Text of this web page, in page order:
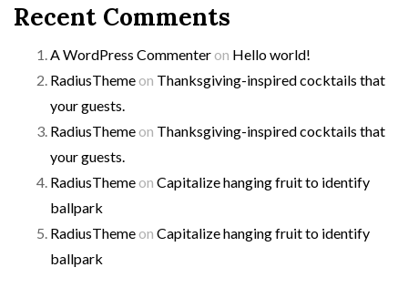
Recent Comments
A WordPress Commenter on Hello world!
RadiusTheme on Thanksgiving-inspired cocktails that
your guests.
RadiusTheme on Thanksgiving-inspired cocktails that
your guests.
RadiusTheme on Capitalize hanging fruit to identify
ballpark
RadiusTheme on Capitalize hanging fruit to identify
ballpark